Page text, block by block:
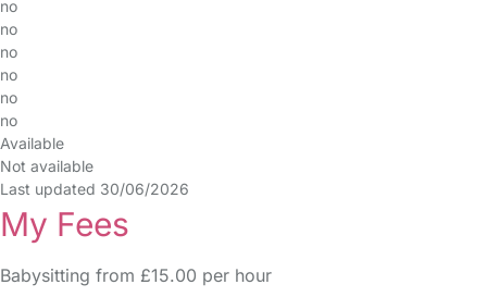
no
no
no
no
no
no
Available
Not available
Last updated 30/06/2026
My Fees
Babysitting from £15.00 per hour